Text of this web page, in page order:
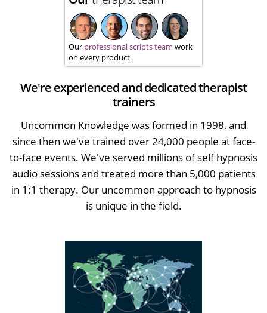
Our professional scripts team work
on every product.
We're experienced and dedicated therapist
trainers
Uncommon Knowledge was formed in 1998, and
since then we've trained over 24,000 people at face-
to-face events. We've served millions of self hypnosis
audio sessions and treated more than 5,000 patients
in 1:1 therapy. Our uncommon approach to hypnosis
is unique in the field.